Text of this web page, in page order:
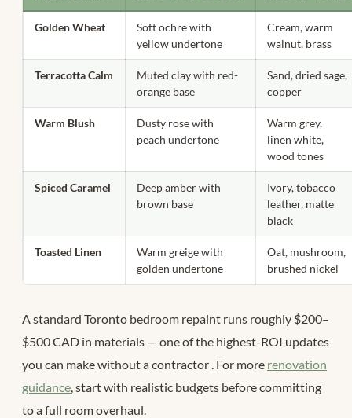
Golden Wheat
Soft ochre with
yellow undertone
Cream, warm
walnut, brass
Terracotta Calm
Muted clay with red-
orange base
Sand, dried sage,
copper
Warm Blush
Dusty rose with
peach undertone
Warm grey,
linen white,
wood tones
Spiced Caramel
Deep amber with
brown base
Ivory, tobacco
leather, matte
black
Toasted Linen
Warm greige with
golden undertone
Oat, mushroom,
brushed nickel
A standard Toronto bedroom repaint runs roughly $200–
$500 CAD in materials — one of the highest-ROI updates
you can make without a contractor. For more renovation
guidance, start with realistic budgets before committing
to a full room overhaul.